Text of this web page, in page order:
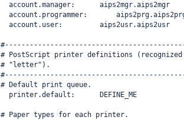
  account.manager:
aips2mgr.aips2mgr
  account.programmer:
  account.user:
aips2usr.aips2usr
# PostScript printer definitions (recognized
# "letter").
# Default print queue.
  printer.default:
DEFINE_ME
# Paper types for each printer.